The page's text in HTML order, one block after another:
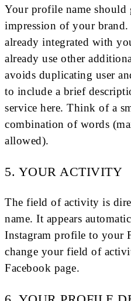
Your profile name should
impression of your
already integrated with
already use other
avoids duplicating user
to include a brief
service here. Think of a
combination of words
allowed).
5. YOUR ACTIVITY
The field of activity is
name. It appears
Instagram profile to your
change your field of
Facebook page.